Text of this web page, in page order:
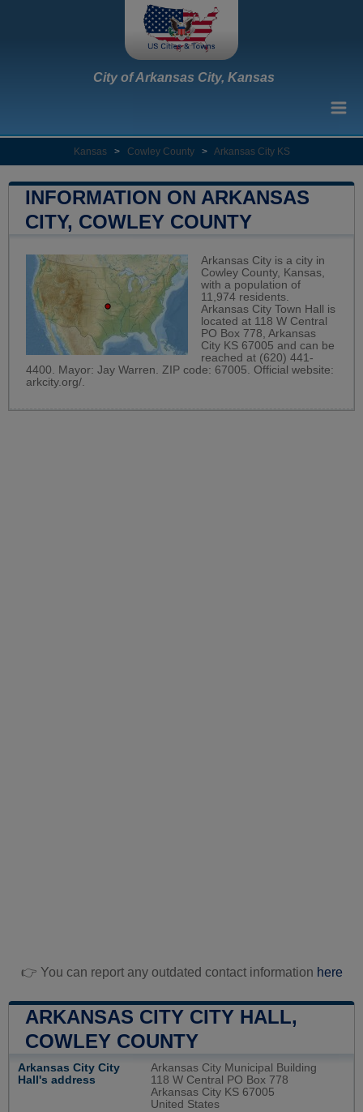
City of Arkansas City, Kansas
Kansas > Cowley County > Arkansas City KS
INFORMATION ON ARKANSAS
CITY, COWLEY COUNTY
Arkansas City is a city in
Cowley County, Kansas,
with a population of
11,974 residents.
Arkansas City Town Hall is
located at 118 W Central
PO Box 778, Arkansas
City KS 67005 and can be
reached at (620) 441-
4400. Mayor: Jay Warren. ZIP code: 67005. Official website:
arkcity.org/
👉 You can report any outdated contact information here
ARKANSAS CITY CITY HALL,
COWLEY COUNTY
Arkansas City City
Hall's address
Arkansas City Municipal Building
118 W Central PO Box 778
Arkansas City KS 67005
United States